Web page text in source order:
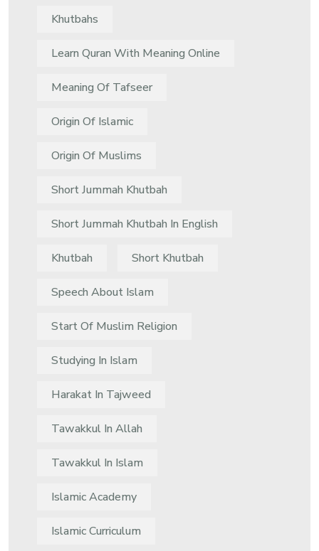
Khutbahs
Learn Quran With Meaning Online
Meaning Of Tafseer
Origin Of Islamic
Origin Of Muslims
Short Jummah Khutbah
Short Jummah Khutbah In English
Khutbah Short Khutbah
Speech About Islam
Start Of Muslim Religion
Studying In Islam
Harakat In Tajweed
Tawakkul In Allah
Tawakkul In Islam
Islamic Academy
Islamic Curriculum